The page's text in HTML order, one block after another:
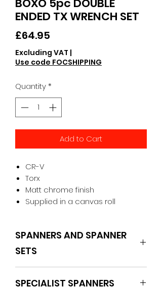
BOXO 5pc DOUBLE
ENDED TX WRENCH SET
£64.95
Excluding VAT |
Use code FOCSHIPPING
Quantity*
Add to Cart
CR-V
Torx
Matt chrome finish
Supplied in a canvas roll
SPANNERS AND SPANNER
SETS
SPECIALIST SPANNERS